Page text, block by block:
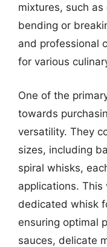
mixtures, such
bending or
and professional
for various
One of the
towards
versatility. They
sizes, including
spiral whisks,
applications.
dedicated whisk
ensuring optimal
sauces, delicate